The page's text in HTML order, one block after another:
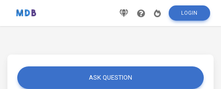
LOGIN
ASK QUESTION